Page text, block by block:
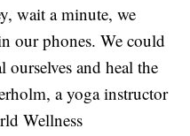
wait a minute, we
our phones. We could
and heal the
a yoga instructor
Wellness